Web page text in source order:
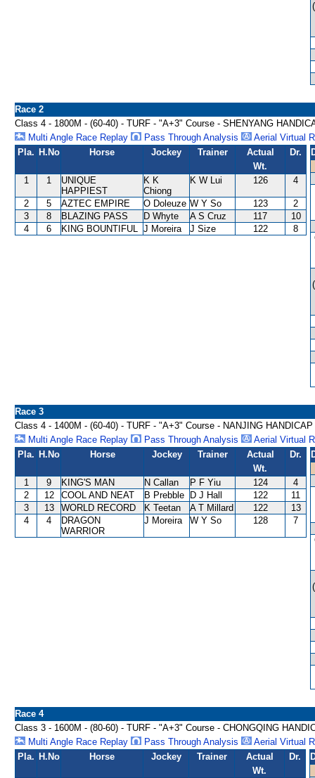
Race 2
Class 4 - 1800M - (60-40) - TURF - "A+3" Course - SHENYANG
Multi Angle Race Replay
Pass Through Analysis
Aerial Virtual
Pla. H.No Horse Jockey Trainer
Actual
Wt.
Dr.
1 1
UNIQUE
HAPPIEST
K K
Chiong
K W Lui 126 4
2 5 AZTEC EMPIRE O Doleuze W Y So 123
2
3
8 BLAZING PASS D Whyte A S Cruz 117
10
4
6 KING BOUNTIFUL J Moreira J Size 122 8
Race 3
Class 4 - 1400M - (60-40) - TURF - "A+3" Course - NANJING HANDICAP
Multi Angle Race Replay
Pass Through Analysis
Aerial Virtual
Pla. H.No Horse Jockey Trainer
Actual
Wt.
Dr.
1 9 KING'S MAN N Callan P F Yiu 124
4
2
12 COOL AND NEAT B Prebble D J Hall 122
11
3
13 WORLD RECORD K Teetan A T Millard 122
13
4
4
DRAGON
WARRIOR
J Moreira W Y So 128 7
Race 4
Class 3 - 1600M - (80-60) - TURF - "A+3" Course - CHONGQING
Multi Angle Race Replay
Pass Through Analysis
Aerial Virtual
Pla. H.No Horse Jockey Trainer
Actual
Wt.
Dr.